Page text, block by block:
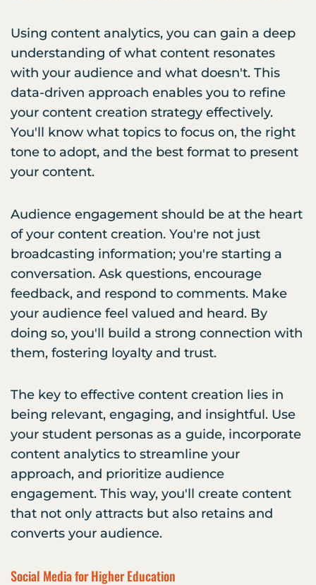
Using content analytics, you can gain a deep
understanding of what content resonates
with your audience and what doesn't. This
data-driven approach enables you to refine
your content creation strategy effectively.
You'll know what topics to focus on, the right
tone to adopt, and the best format to present
your content.
Audience engagement should be at the heart
of your content creation. You're not just
broadcasting information; you're starting a
conversation. Ask questions, encourage
feedback, and respond to comments. Make
your audience feel valued and heard. By
doing so, you'll build a strong connection with
them, fostering loyalty and trust.
The key to effective content creation lies in
being relevant, engaging, and insightful. Use
your student personas as a guide, incorporate
content analytics to streamline your
approach, and prioritize audience
engagement. This way, you'll create content
that not only attracts but also retains and
converts your audience.
Social Media for Higher Education